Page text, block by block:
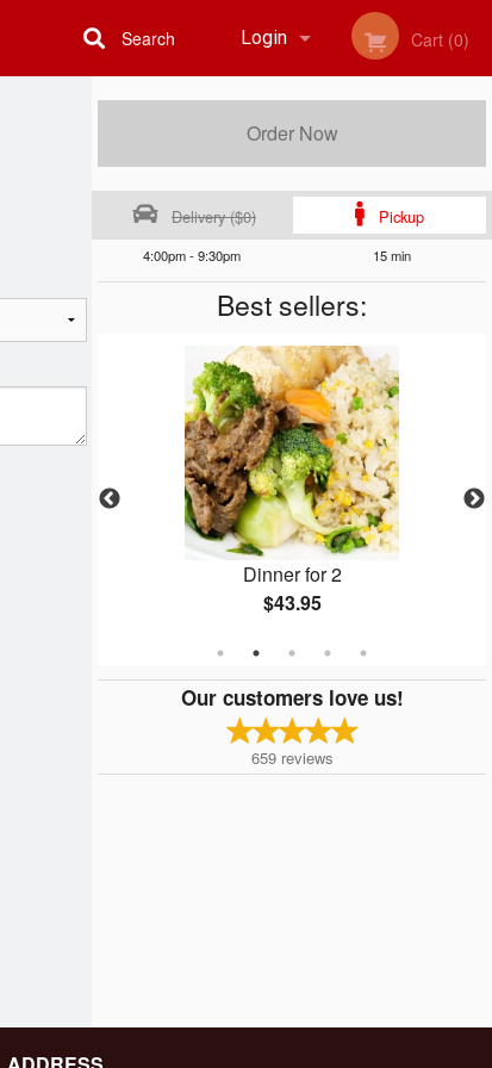
Login Cart (0)
Search
Order Now
Delivery ($0) Pickup
4:00pm - 9:30pm 15 min
Best sellers:
Dinner for 2
$43.95
Our customers love us!
659 reviews